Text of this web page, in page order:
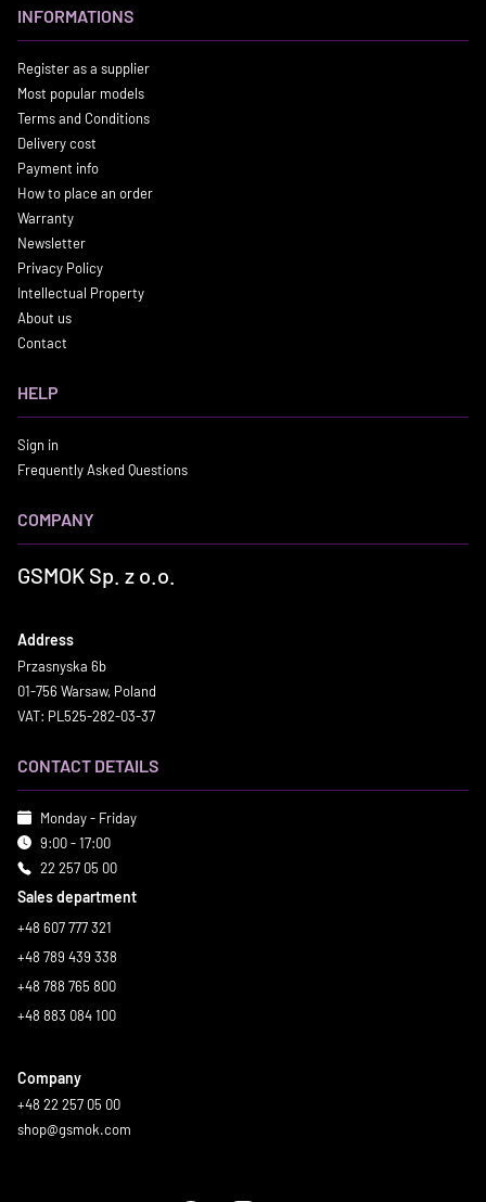
INFORMATIONS
Register as a supplier
Most popular models
Terms and Conditions
Delivery cost
Payment info
How to place an order
Warranty
Newsletter
Privacy Policy
Intellectual Property
About us
Contact
HELP
Sign in
Frequently Asked Questions
COMPANY
GSMOK Sp. z o.o.
Address
Przasnyska 6b
01-756 Warsaw, Poland
VAT: PL525-282-03-37
CONTACT DETAILS
Monday - Friday
9:00 - 17:00
22 257 05 00
Sales department
+48 607 777 321
+48 789 439 338
+48 788 765 800
+48 883 084 100
Company
+48 22 257 05 00
shop@gsmok.com